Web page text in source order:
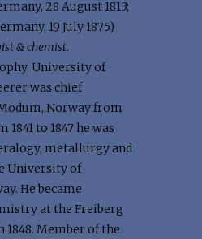
28 August 1813;
19 July 1875)
& chemist.
University of
was chief
Norway from
1841 to 1847 he was
metallurgy and
University of
He became
at the Freiberg
Member of the